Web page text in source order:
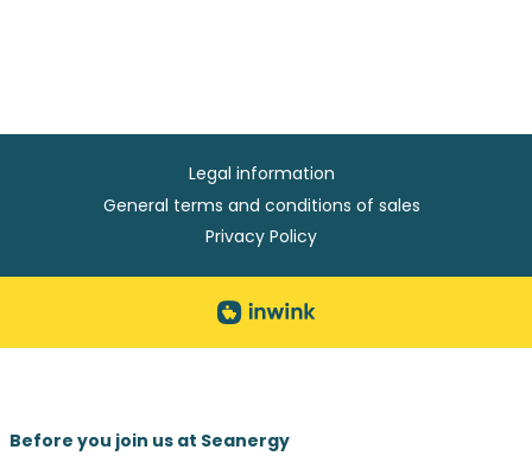
Legal information
General terms and conditions of sales
Privacy Policy
Before you join us at Seanergy